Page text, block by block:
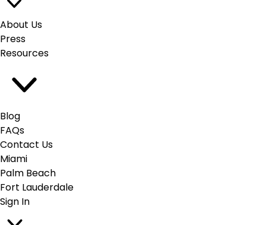
About Us
Press
Resources
Blog
FAQs
Contact Us
Miami
Palm Beach
Fort Lauderdale
Sign In